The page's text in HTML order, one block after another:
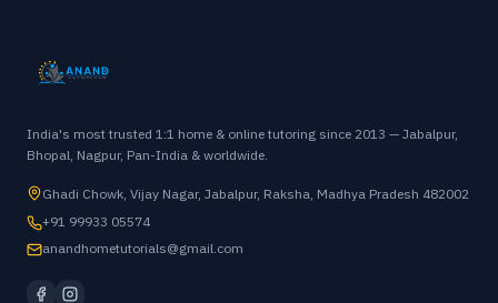
India's most trusted 1:1 home & online tutoring since 2013 — Jabalpur,
Bhopal, Nagpur, Pan-India & worldwide.
Ghadi Chowk, Vijay Nagar, Jabalpur, Raksha, Madhya Pradesh 482002
+91 99933 05574
anandhometutorials@gmail.com